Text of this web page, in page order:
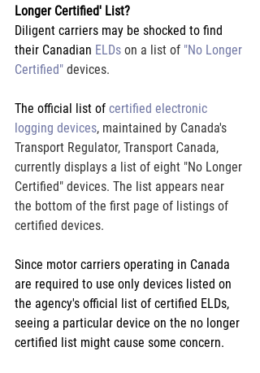
Longer Certified' List?
Diligent carriers may be shocked to find
their Canadian ELDs on a list of "No Longer
Certified" devices.
The official list of certified electronic
logging devices, maintained by Canada's
Transport Regulator, Transport Canada,
currently displays a list of eight "No Longer
Certified" devices. The list appears near
the bottom of the first page of listings of
certified devices.
Since motor carriers operating in Canada
are required to use only devices listed on
the agency's official list of certified ELDs,
seeing a particular device on the no longer
certified list might cause some concern.